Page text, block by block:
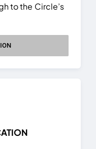
to the Circle’s